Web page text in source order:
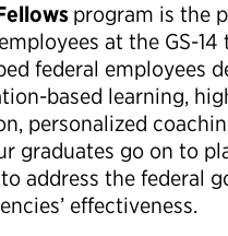
program is the
at the GS-14
federal employees
based learning,
personalized
graduates go on to
address the federal
effectiveness.